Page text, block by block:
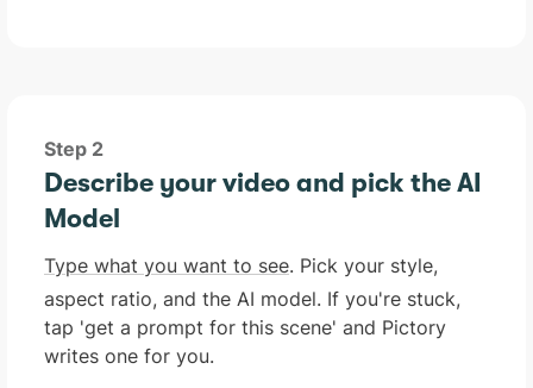
Step 2
Describe your video and pick the AI
Model
Type what you want to see. Pick your style,
aspect ratio, and the AI model. If you're stuck,
tap 'get a prompt for this scene' and Pictory
writes one for you.